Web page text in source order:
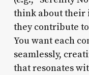
think about their
they contribute
You want each
seamlessly,
that resonates